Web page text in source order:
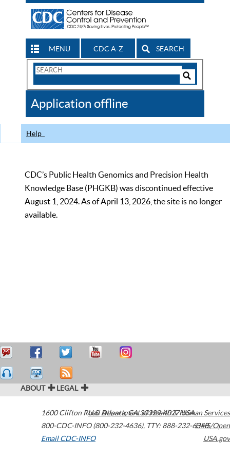
MENU CDC A-Z SEARCH
Search
CDC
Application offline
Help
CDC’s Public Health Genomics and Precision Health
Knowledge Base (PHGKB) was discontinued effective
August 1, 2024. As of April 13, 2026, the site is no longer
available.
ABOUT LEGAL
1600 Clifton Road Atlanta,GA30329-4027USA
800-CDC-INFO (800-232-4636), TTY: 888-232-6348
Email CDC-INFO
U.S. Department of Health & Human Services
HHS/Open
USA.gov